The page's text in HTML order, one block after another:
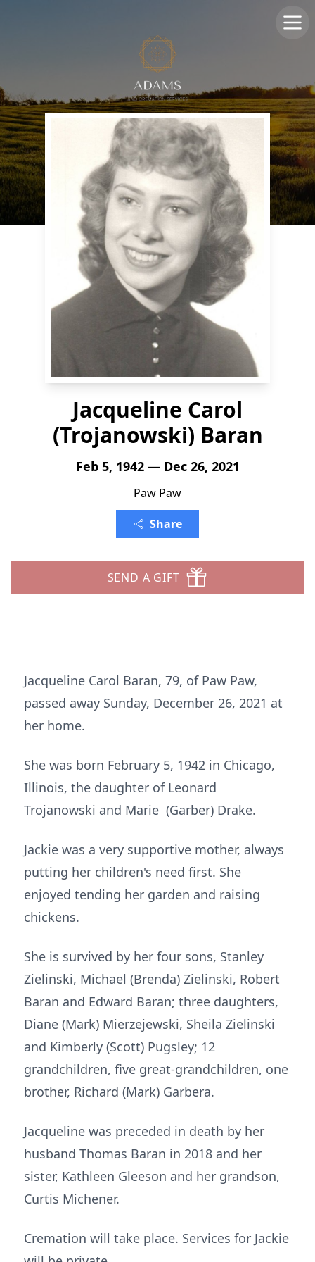
Jacqueline Carol
(Trojanowski) Baran
Feb 5, 1942 — Dec 26, 2021
Paw Paw
Share
SEND A GIFT
Jacqueline Carol Baran, 79, of Paw Paw,
passed away Sunday, December 26, 2021 at
her home.
She was born February 5, 1942 in Chicago,
Illinois, the daughter of Leonard
Trojanowski and Marie (Garber) Drake.
Jackie was a very supportive mother, always
putting her children's need first. She
enjoyed tending her garden and raising
chickens.
She is survived by her four sons, Stanley
Zielinski, Michael (Brenda) Zielinski, Robert
Baran and Edward Baran; three daughters,
Diane (Mark) Mierzejewski, Sheila Zielinski
and Kimberly (Scott) Pugsley; 12
grandchildren, five great-grandchildren, one
brother, Richard (Mark) Garbera.
Jacqueline was preceded in death by her
husband Thomas Baran in 2018 and her
sister, Kathleen Gleeson and her grandson,
Curtis Michener.
Cremation will take place. Services for Jackie